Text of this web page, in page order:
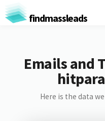
findmassleads
Emails and
Here is the data